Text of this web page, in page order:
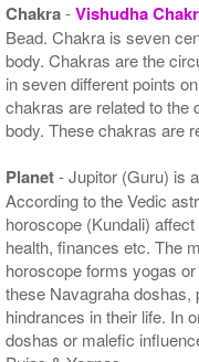
Chakra-Vishudha
Bead. Chakra is seven
body. Chakras are the
in seven different points
chakras are related to the
body. These chakras are
Planet- Jupitor (Guru) is
According to the Vedic
horoscope (Kundali)
health, finances etc. The
horoscope forms yogas
these Navagraha doshas,
hindrances in their life. In
doshas or malefic